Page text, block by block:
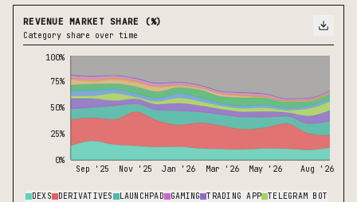
REVENUE MARKET SHARE (%)
Category share over time
Sep '25 Nov '25 Jan '26 Mar '26 May '26 Aug '26
0%
25%
50%
75%
100%
DEXS DERIVATIVES LAUNCHPAD GAMING TRADING APP
TELEGRAM BOT